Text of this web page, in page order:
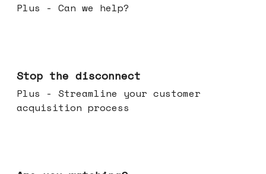
Plus - Can we help?
Stop the disconnect
Plus - Streamline your customer
acquisition process